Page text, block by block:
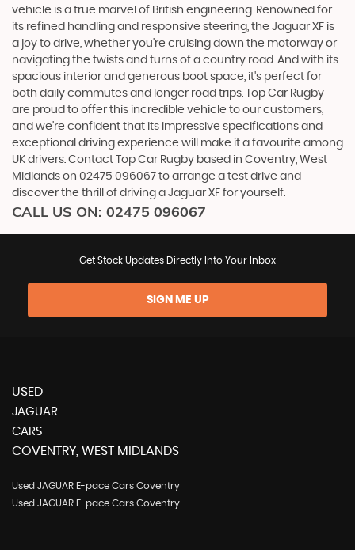
vehicle is a true marvel of British engineering. Renowned for
its refined handling and responsive steering, the Jaguar XF is
a joy to drive, whether you're cruising down the motorway or
navigating the twists and turns of a country road. And with its
spacious interior and generous boot space, it's perfect for
both daily commutes and longer road trips. Top Car Rugby
are proud to offer this incredible vehicle to our customers,
and we're confident that its impressive specifications and
exceptional driving experience will make it a favourite among
UK drivers. Contact Top Car Rugby based in Coventry, West
Midlands on 02475 096067 to arrange a test drive and
discover the thrill of driving a Jaguar XF for yourself.
CALL US ON: 02475 096067
Get Stock Updates Directly Into Your Inbox
SIGN ME UP
USED
JAGUAR
CARS
COVENTRY, WEST MIDLANDS
Used JAGUAR E-pace Cars Coventry
Used JAGUAR F-pace Cars Coventry